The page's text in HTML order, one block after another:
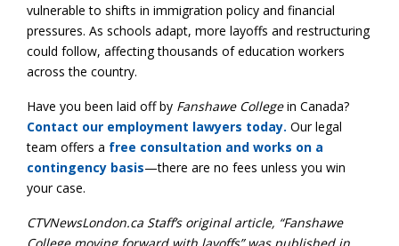
vulnerable to shifts in immigration policy and financial
pressures. As schools adapt, more layoffs and restructuring
could follow, affecting thousands of education workers
across the country.
Have you been laid off by Fanshawe Collegein Canada?
Contact our employment lawyers today. Our legal
team offers a free consultation and works on a
contingency basis—there are no fees unless you win
your case.
CTVNewsLondon.ca Staff’s original article, “Fanshawe